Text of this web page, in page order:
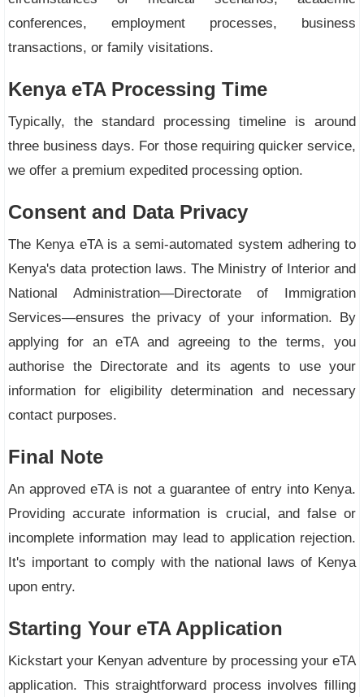
conferences, employment processes, business
transactions, or family visitations.
Kenya eTA Processing Time
Typically, the standard processing timeline is around
three business days. For those requiring quicker service,
we offer a premium expedited processing option.
Consent and Data Privacy
The Kenya eTA is a semi-automated system adhering to
Kenya's data protection laws. The Ministry of Interior and
National Administration—Directorate of Immigration
Services—ensures the privacy of your information. By
applying for an eTA and agreeing to the terms, you
authorise the Directorate and its agents to use your
information for eligibility determination and necessary
contact purposes.
Final Note
An approved eTA is not a guarantee of entry into Kenya.
Providing accurate information is crucial, and false or
incomplete information may lead to application rejection.
It's important to comply with the national laws of Kenya
upon entry.
Starting Your eTA Application
Kickstart your Kenyan adventure by processing your eTA
application. This straightforward process involves filling